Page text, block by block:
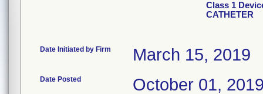
Class 1
CATHETER
Date Initiated by Firm March 15, 2019
Date Posted October 01,